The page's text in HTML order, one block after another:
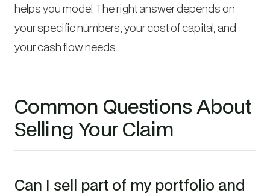
helps you model. The right answer depends on
your specific numbers, your cost of capital, and
your cash flow needs.
Common Questions About
Selling Your Claim
Can I sell part of my portfolio and